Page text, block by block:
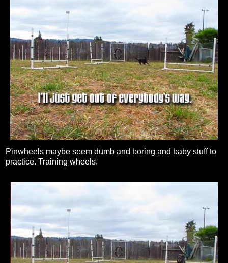
Pinwheels maybe seem dumb and boring and baby stuff to
practice. Training wheels.